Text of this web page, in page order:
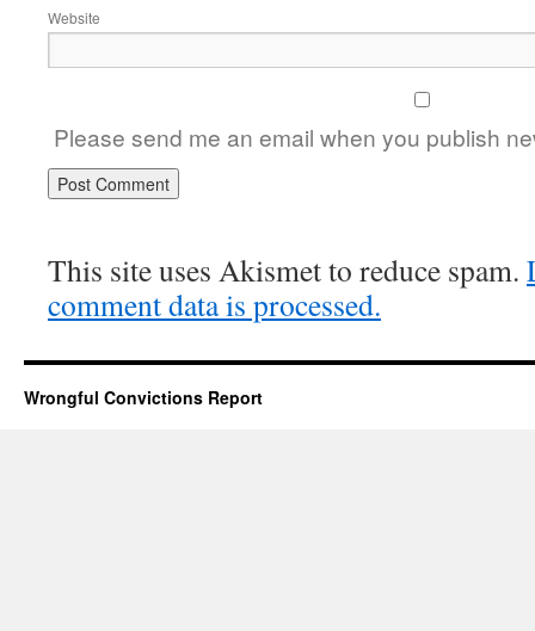
Website
Please send me an email when you publish
This site uses Akismet to reduce spam.
comment data is processed.
Wrongful Convictions Report